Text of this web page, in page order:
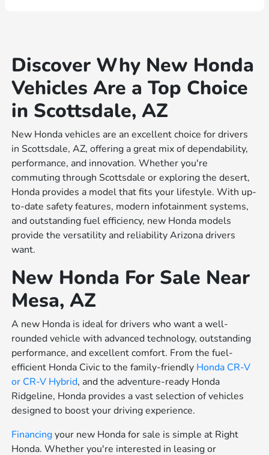
Discover Why New Honda
Vehicles Are a Top Choice
in Scottsdale, AZ
New Honda vehicles are an excellent choice for drivers
in Scottsdale, AZ, offering a great mix of dependability,
performance, and innovation. Whether you're
commuting through Scottsdale or exploring the desert,
Honda provides a model that fits your lifestyle. With up-
to-date safety features, modern infotainment systems,
and outstanding fuel efficiency, new Honda models
provide the versatility and reliability Arizona drivers
want.
New Honda For Sale Near
Mesa, AZ
A new Honda is ideal for drivers who want a well-
rounded vehicle with advanced technology, outstanding
performance, and excellent comfort. From the fuel-
efficient Honda Civic to the family-friendly Honda CR-V
or CR-V Hybrid, and the adventure-ready Honda
Ridgeline, Honda provides a vast selection of vehicles
designed to boost your driving experience.
Financingyour new Honda for sale is simple at Right
Honda. Whether you're interested in leasing or